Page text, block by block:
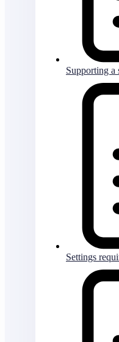
Supporting a
Settings